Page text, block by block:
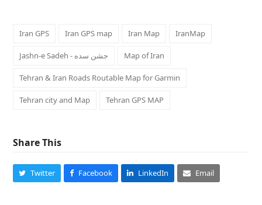
Iran GPS Iran GPS map Iran Map IranMap
Jashn-e Sadeh - جشن سده Map of Iran
Tehran & Iran Roads Routable Map for Garmin
Tehran city and Map Tehran GPS MAP
Share This
Twitter Facebook LinkedIn Email